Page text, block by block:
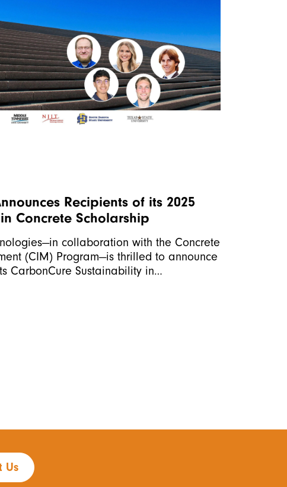
Recipients of its 2025
Concrete Scholarship
collaboration with the Concrete
(CIM) Program—is thrilled to announce
CarbonCure Sustainability in…
Us